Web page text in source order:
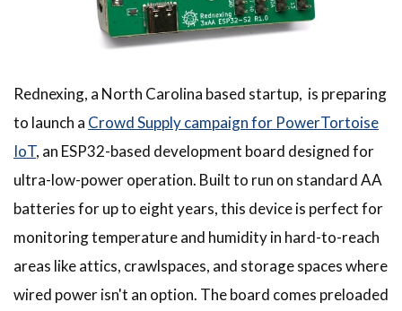
Rednexing, a North Carolina based startup, is preparing
to launch a Crowd Supply campaign for PowerTortoise
IoT, an ESP32-based development board designed for
ultra-low-power operation. Built to run on standard AA
batteries for up to eight years, this device is perfect for
monitoring temperature and humidity in hard-to-reach
areas like attics, crawlspaces, and storage spaces where
wired power isn't an option. The board comes preloaded